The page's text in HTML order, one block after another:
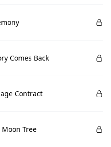
Comes Back
Contract
Tree